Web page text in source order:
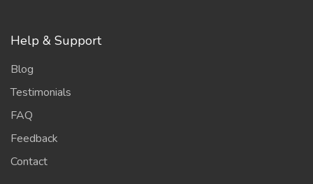
Help & Support
Blog
Testimonials
FAQ
Feedback
Contact